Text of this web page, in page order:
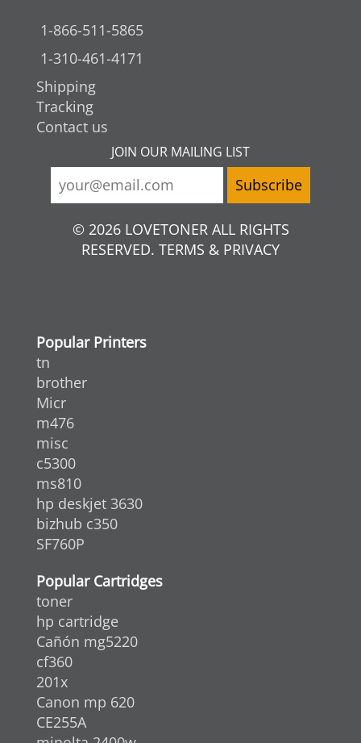
1-866-511-5865
1-310-461-4171
Shipping
Tracking
Contact us
JOIN OUR MAILING LIST
© 2026 LOVETONER ALL RIGHTS
RESERVED. TERMS & PRIVACY
Popular Printers
tn
brother
Micr
m476
misc
c5300
ms810
hp deskjet 3630
bizhub c350
SF760P
Popular Cartridges
toner
hp cartridge
Cañón mg5220
cf360
201x
Canon mp 620
CE255A